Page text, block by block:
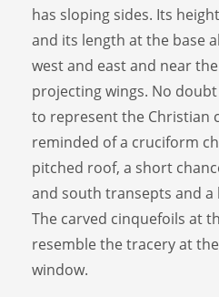
has sloping sides. Its
and its length at the base
west and east and near
projecting wings. No
to represent the Christian
reminded of a cruciform
pitched roof, a short
and south transepts and
The carved cinquefoils at
resemble the tracery at
window.